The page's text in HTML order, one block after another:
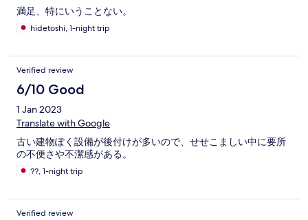
満足、特にいうことない。
hidetoshi, 1-night trip
Verified review
6/10 Good
1 Jan 2023
Translate with Google
古い建物ぽく設備が後付けが多いので、せせこましい中に要所
の不便さや不潔感がある。
??, 1-night trip
Verified review